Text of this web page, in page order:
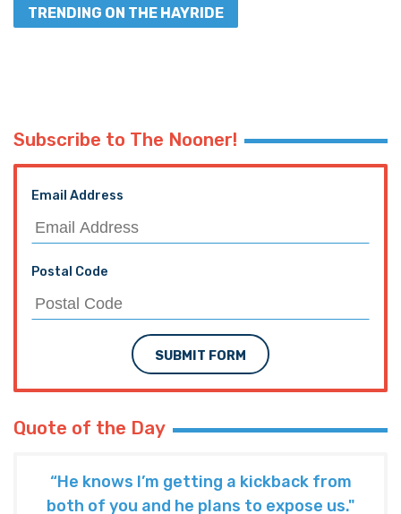
TRENDING ON THE HAYRIDE
Subscribe to The Nooner!
Email Address
Postal Code
SUBMIT FORM
Quote of the Day
“He knows I’m getting a kickback from
both of you and he plans to expose us."